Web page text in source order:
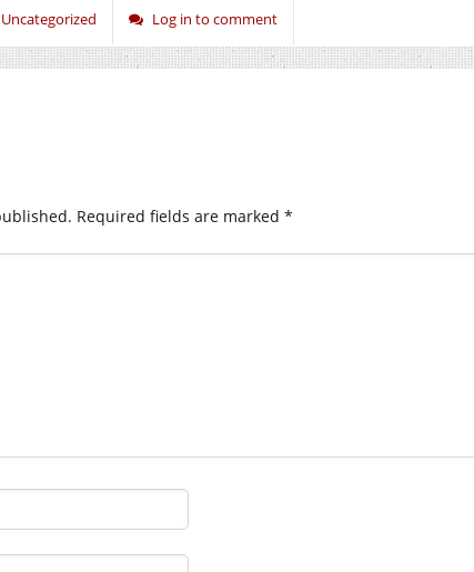
Uncategorized Log in to comment
Required fields are marked *